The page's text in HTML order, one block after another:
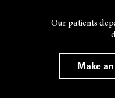
Our patients
Make